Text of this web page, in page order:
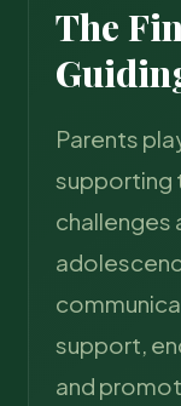
The
Parents
supporting
challenges
support,
and